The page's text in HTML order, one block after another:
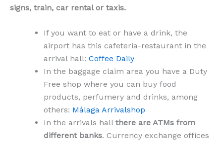
signs, train, car rental or taxis.
If you want to eat or have a drink, the
airport has this cafeteria-restaurant in the
arrival hall: Coffee Daily
In the baggage claim area you have a Duty
Free shop where you can buy food
products, perfumery and drinks, among
others: Málaga Arrivalshop
In the arrivals hall there are ATMs from
different banks. Currency exchange offices